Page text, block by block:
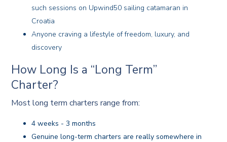
such sessions on Upwind50 sailing catamaran in
Croatia
Anyone craving a lifestyle of freedom, luxury, and
discovery
How Long Is a “Long Term”
Charter?
Most long term charters range from:
4 weeks - 3 months
Genuine long-term charters are really somewhere in